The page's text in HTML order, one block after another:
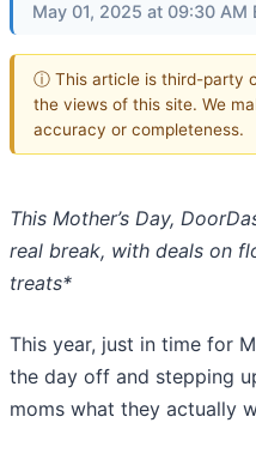
May 01, 2025 at 09:30 AM
ⓘ This article is third-party
the views of this site. We
accuracy or completeness.
This Mother’s Day,
real break, with deals on
treats*
This year, just in time for
the day off and stepping
moms what they actually